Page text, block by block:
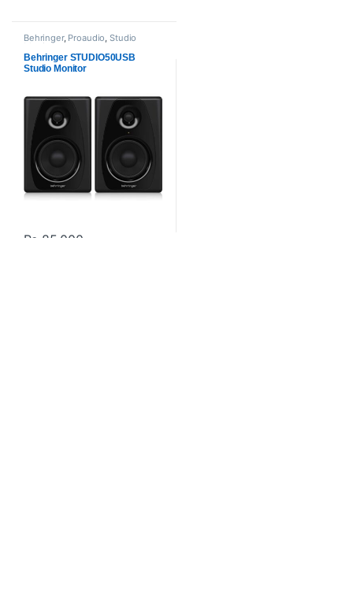
Behringer, Proaudio,Studio
Monitors
Behringer STUDIO50USB
Studio Monitor
₨ 85,000